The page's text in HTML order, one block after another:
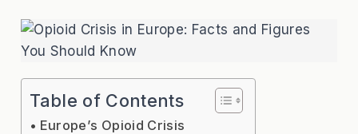
Table of Contents
Europe’s Opioid Crisis